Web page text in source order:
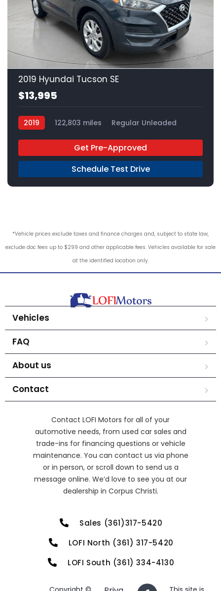
21
2019 Hyundai Tucson SE
$13,995
2019 122,803 miles
Regular Unleaded
Get Pre-Approved
Schedule Test Drive
*Vehicle prices exclude taxes and finance charges and, subject to state law,
exclude doc fees up to $299 and other applicable fees. Vehicles available for sale
at the identified location only.
Vehicles
FAQ
About us
Contact
Contact LOFI Motors for all of your
automotive needs, from used car sales and
trade-ins for financing questions or vehicle
maintenance. You can contact us via phone
or in person, or scroll down to send us a
message online. We’d love to see you at our
dealership in Corpus Christi.
Sales (361)317-5420
LOFI North (361) 317-5420
LOFI South (361) 334-4130